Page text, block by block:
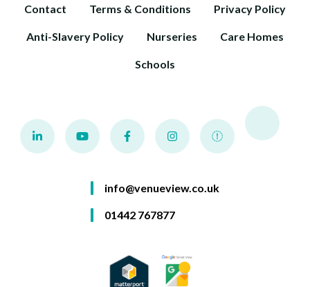
Contact Terms & Conditions Privacy Policy
Anti-Slavery Policy Nurseries Care Homes
Schools
info@venueview.co.uk
01442 767877